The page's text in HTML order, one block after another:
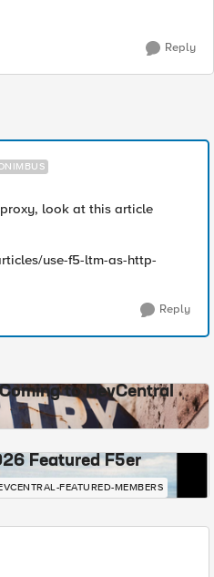
Reply
look at this article
use-f5-ltm-as-http-
Reply
to DevCentral
Featured F5er
FEATURED-MEMBERS